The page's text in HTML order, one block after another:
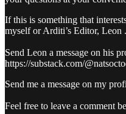
If this is something that
myself or Arditi’s Editor, Leon .
Send Leon a message on his
https://substack.com/
Send me a message on my
Feel free to leave a comment